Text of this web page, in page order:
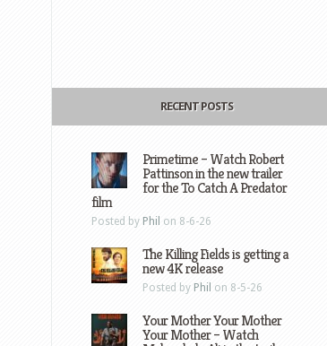
RECENT POSTS
Primetime – Watch Robert
Pattinson in the new trailer
for the To Catch A Predator
film
Posted by Phil on 8-6-26
The Killing Fields is getting a
new 4K release
Posted by Phil on 8-5-26
Your Mother Your Mother
Your Mother – Watch